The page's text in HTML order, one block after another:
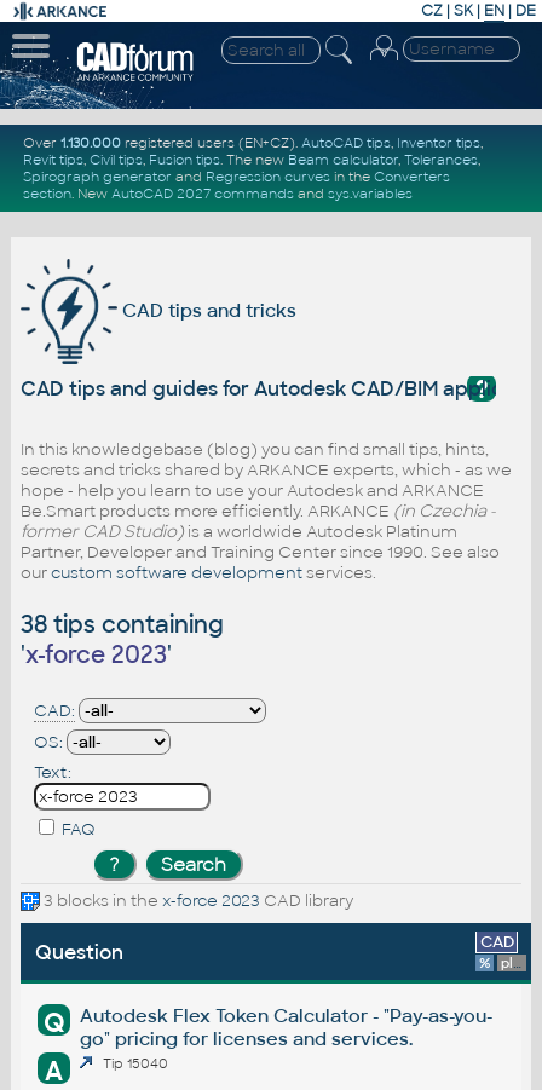
CZ | SK| EN | DE
Over 1.130.000registered users (EN+CZ). AutoCAD tips, Inventor tips,
Revit tips, Civil tips, Fusion tips. The new Beam calculator, Tolerances,
Spirograph generator and Regression curvesin the Converters
section. New AutoCAD 2027 commandsand sys.variables
CAD tips and tricks
?
CAD tips and guides for Autodesk CAD/BIM
In this knowledgebase (blog) you can find small tips, hints,
secrets and tricks shared by ARKANCE experts, which - as we
hope - help you learn to use your Autodesk and ARKANCE
Be.Smart products more efficiently. ARKANCE (in Czechia -
former CAD Studio)is a worldwide Autodesk Platinum
Partner, Developer and Training Center since 1990. See also
ourcustom software developmentservices.
38 tips containing
'x-force 2023'
CAD:
OS:
Text:
FAQ
3 blocks in the x-force 2023 CAD library
Question CAD
% platform
Q
Autodesk Flex Token Calculator - "Pay-as-you-
go" pricing for licenses and services.
A Tip 15040